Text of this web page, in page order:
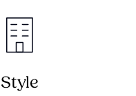
Style